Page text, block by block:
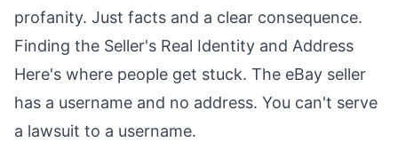
profanity. Just facts and a clear consequence.
Finding the Seller's Real Identity and Address
Here's where people get stuck. The eBay seller
has a username and no address. You can't serve
a lawsuit to a username.